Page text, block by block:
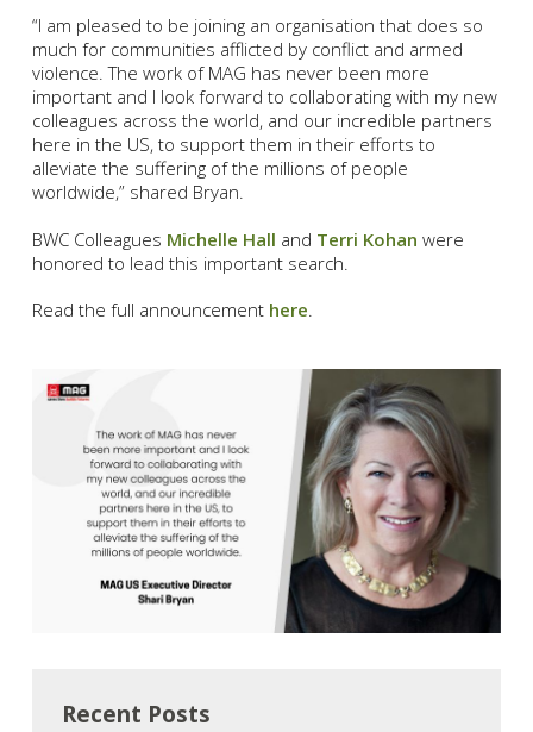
“I am pleased to be joining an organisation that does so
much for communities afflicted by conflict and armed
violence. The work of MAG has never been more
important and I look forward to collaborating with my new
colleagues across the world, and our incredible partners
here in the US, to support them in their efforts to
alleviate the suffering of the millions of people
worldwide,” shared Bryan.
BWC Colleagues Michelle Hall and Terri Kohan were
honored to lead this important search.
Read the full announcement here.
Recent Posts